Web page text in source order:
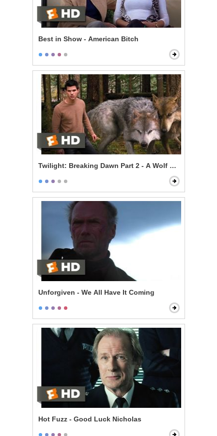
Best in Show - American Bitch
Twilight: Breaking Dawn Part 2 - A Wolf Thing
Unforgiven - We All Have It Coming
Hot Fuzz - Good Luck Nicholas